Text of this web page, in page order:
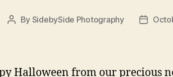
Post
By SidebySide Photography
Post
Halloween from our precious